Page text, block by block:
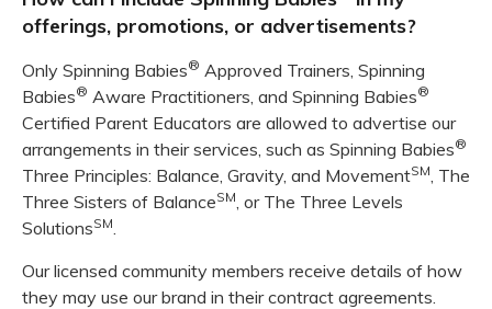
offerings, promotions, or advertisements?
Only Spinning Babies® Approved Trainers, Spinning
Babies® Aware Practitioners, and Spinning Babies®
Certified Parent Educators are allowed to advertise our
arrangements in their services, such as Spinning Babies®
Three Principles: Balance, Gravity, and MovementSM, The
Three Sisters of BalanceSM, or The Three Levels
SolutionsSM.
Our licensed community members receive details of how
they may use our brand in their contract agreements.